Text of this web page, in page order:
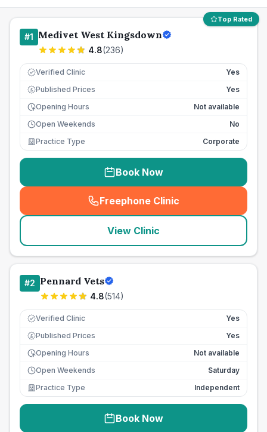
Top Rated
#1 Medivet West Kingsdown
4.8(236)
Verified Clinic Yes
£ Published Prices
Yes
Opening Hours
Not available
Open Weekends
No
Practice Type
Corporate
Book Now
Freephone Clinic
(seo_lab_card_freephone
View Clinic
#2 Pennard Vets
4.8(514)
Verified Clinic Yes
£ Published Prices
Yes
Opening Hours
Not available
Open Weekends
Saturday
Practice Type
Independent
Book Now